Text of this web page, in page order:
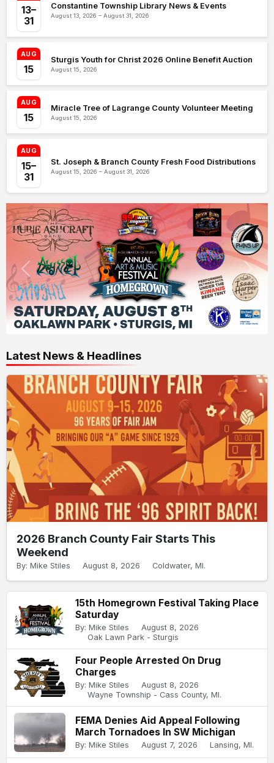
13–
31
Constantine Township Library News & Events
August 13, 2026 – August 31, 2026
AUG
15
Sturgis Youth for Christ 2026 Online Benefit Auction
August 15, 2026
AUG
15
Miracle Tree of Lagrange County Volunteer Meeting
August 15, 2026
AUG
15–
31
St. Joseph & Branch County Fresh Food Distributions
August 15, 2026 – August 31, 2026
Latest News & Headlines
2026 Branch County Fair Starts This
Weekend
By: Mike Stiles August 8, 2026 Coldwater, MI.
15th Homegrown Festival Taking Place
Saturday
By: Mike Stiles
August 8, 2026
Oak Lawn Park - Sturgis
Four People Arrested On Drug
Charges
By: Mike Stiles
August 8, 2026
Wayne Township - Cass County, MI.
FEMA Denies Aid Appeal Following
March Tornadoes In SW Michigan
By: Mike Stiles August 7, 2026 Lansing, MI.